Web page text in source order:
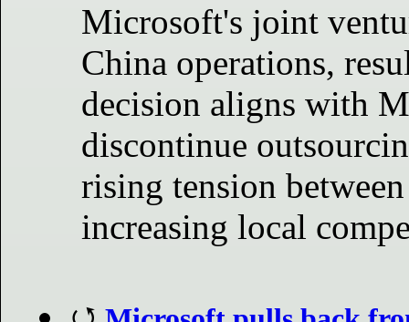
Microsoft's joint
China operations,
decision aligns with
discontinue
rising tension
increasing local